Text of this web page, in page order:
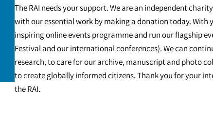
The RAI needs your support. We are an independent
with our essential work by making a donation today.
inspiring online events programme and run our flagship
Festival and our international conferences). We can
research, to care for our archive, manuscript and photo
to create globally informed citizens. Thank you for your
the RAI.